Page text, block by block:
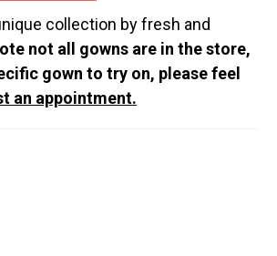
collection by fresh and
not all gowns are in the store,
gown to try on, please feel
an appointment.